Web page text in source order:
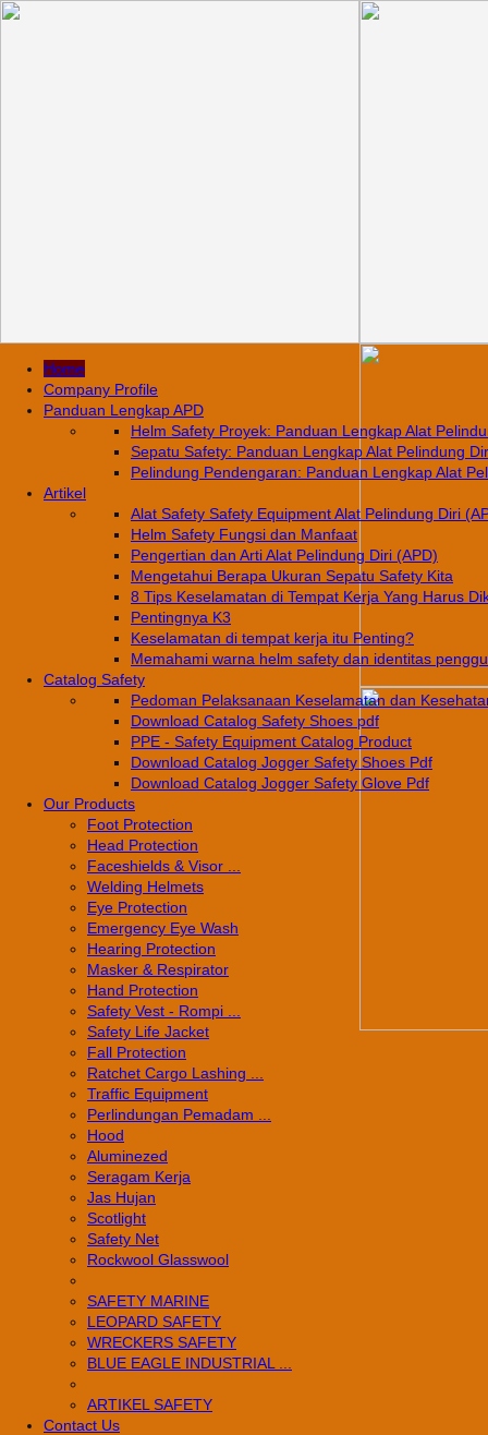
Home
Company Profile
Panduan Lengkap APD
Helm Safety Proyek: Panduan Lengkap Alat
Sepatu Safety: Panduan Lengkap Alat Pelindung
Pelindung Pendengaran: Panduan Lengkap Alat
Artikel
Alat Safety Safety Equipment Alat Pelindung Diri
Helm Safety Fungsi dan Manfaat
Pengertian dan Arti Alat Pelindung Diri (APD)
Mengetahui Berapa Ukuran Sepatu Safety Kita
8 Tips Keselamatan di Tempat Kerja Yang Harus
Pentingnya K3
Keselamatan di tempat kerja itu Penting?
Memahami warna helm safety dan identitas
Catalog Safety
Pedoman Pelaksanaan Keselamatan dan
Download Catalog Safety Shoes pdf
PPE - Safety Equipment Catalog Product
Download Catalog Jogger Safety Shoes Pdf
Download Catalog Jogger Safety Glove Pdf
Our Products
Foot Protection
Head Protection
Faceshields & Visor ...
Welding Helmets
Eye Protection
Emergency Eye Wash
Hearing Protection
Masker & Respirator
Hand Protection
Safety Vest - Rompi ...
Safety Life Jacket
Fall Protection
Ratchet Cargo Lashing ...
Traffic Equipment
Perlindungan Pemadam ...
Hood
Aluminezed
Seragam Kerja
Jas Hujan
Scotlight
Safety Net
Rockwool Glasswool
SAFETY MARINE
LEOPARD SAFETY
WRECKERS SAFETY
BLUE EAGLE INDUSTRIAL ...
­ARTIKEL SAFETY
Contact Us